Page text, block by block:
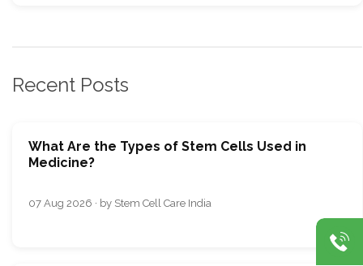
Recent Posts
What Are the Types of Stem Cells Used in
Medicine?
07 Aug 2026 · by Stem Cell Care India